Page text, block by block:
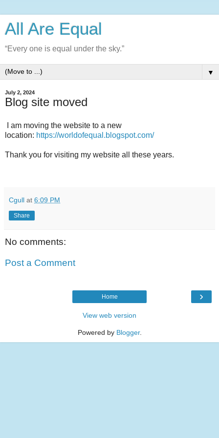
All Are Equal
“Every one is equal under the sky.”
▼
July 2, 2024
Blog site moved
I am moving the website to a new
location: https://worldofequal.blogspot.com/
Thank you for visiting my website all these years.
Cgull at 6:09 PM
Share
No comments:
Post a Comment
›
Home
View web version
Powered by Blogger.